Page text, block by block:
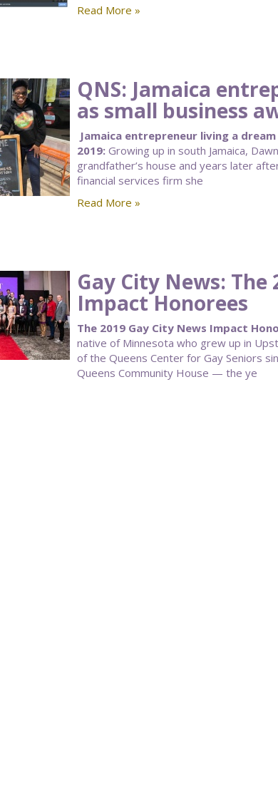
Read More »
QNS: Jamaica
as small business
Jamaica entrepreneur living a
2019:Growing up in south Jamaica,
grandfather’s house and years later
financial services firm she
Read More »
Gay City News: The
Impact Honorees
The 2019 Gay City News Impact
native of Minnesota who grew up in
of the Queens Center for Gay Seniors
Queens Community House — the ye